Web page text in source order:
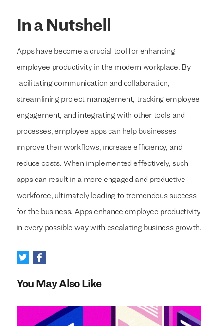
In a Nutshell
Apps have become a crucial tool for enhancing
employee productivity in the modern workplace. By
facilitating communication and collaboration,
streamlining project management, tracking employee
engagement, and integrating with other tools and
processes, employee apps can help businesses
improve their workflows, increase efficiency, and
reduce costs. When implemented effectively, such
apps can result in a more engaged and productive
workforce, ultimately leading to tremendous success
for the business. Apps enhance employee productivity
in every possible way with escalating business growth.
You May Also Like